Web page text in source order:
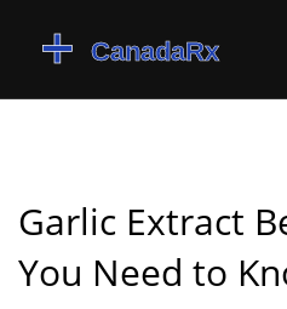
Garlic Extract
You Need to